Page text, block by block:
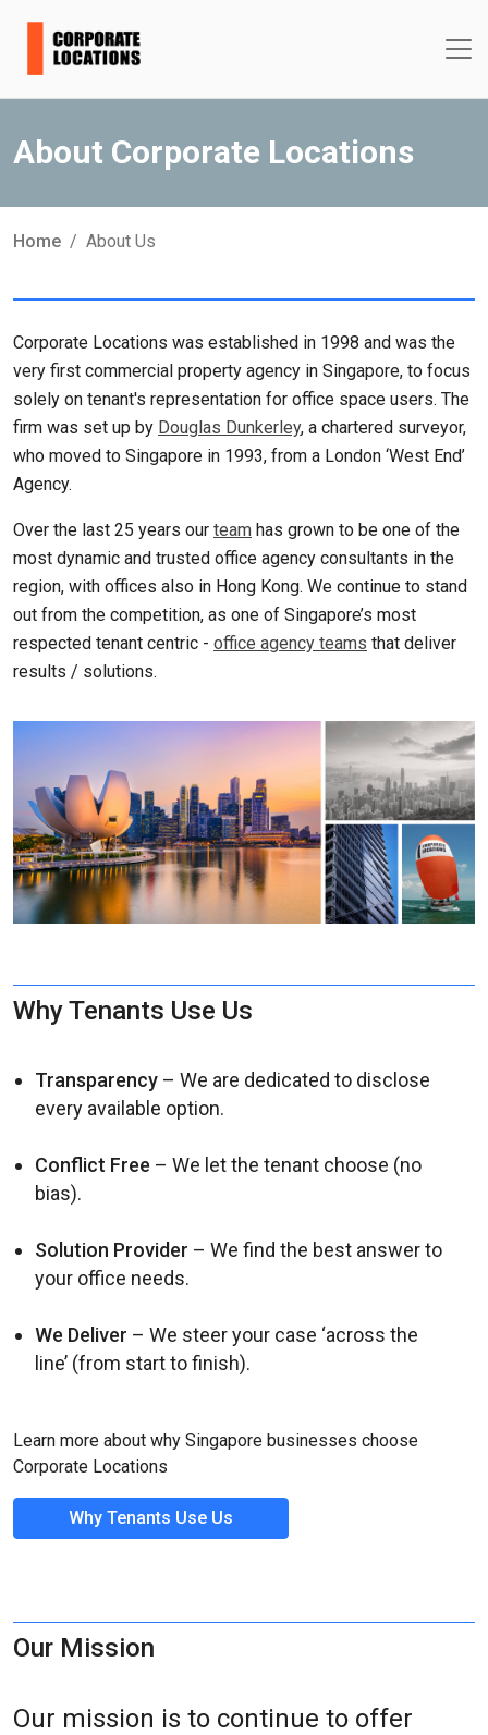
About Corporate Locations
Home About Us
Corporate Locations was established in 1998 and was the
very first commercial property agency in Singapore, to focus
solely on tenant's representation for office space users. The
firm was set up by Douglas Dunkerley, a chartered surveyor,
who moved to Singapore in 1993, from a London ‘West End’
Agency.
Over the last 25 years our team has grown to be one of the
most dynamic and trusted office agency consultants in the
region, with offices also in Hong Kong. We continue to stand
out from the competition, as one of Singapore’s most
respected tenant centric - office agency teams that deliver
results / solutions.
Why Tenants Use Us
Transparency – We are dedicated to disclose
every available option.
Conflict Free – We let the tenant choose (no
bias).
Solution Provider – We find the best answer to
your office needs.
We Deliver – We steer your case ‘across the
line’ (from start to finish).
Learn more about why Singapore businesses choose
Corporate Locations
Why Tenants Use Us
Our Mission
Our mission is to continue to offer